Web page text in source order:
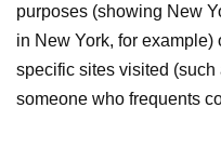
purposes (showing New
in New York, for
specific sites visited
someone who frequents